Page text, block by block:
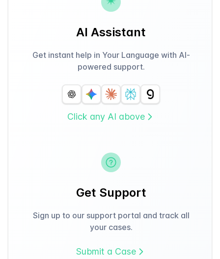
AI Assistant
Get instant help in Your Language with AI-
powered support.
Click any AI above
Get Support
Sign up to our support portal and track all
your cases.
Submit a Case